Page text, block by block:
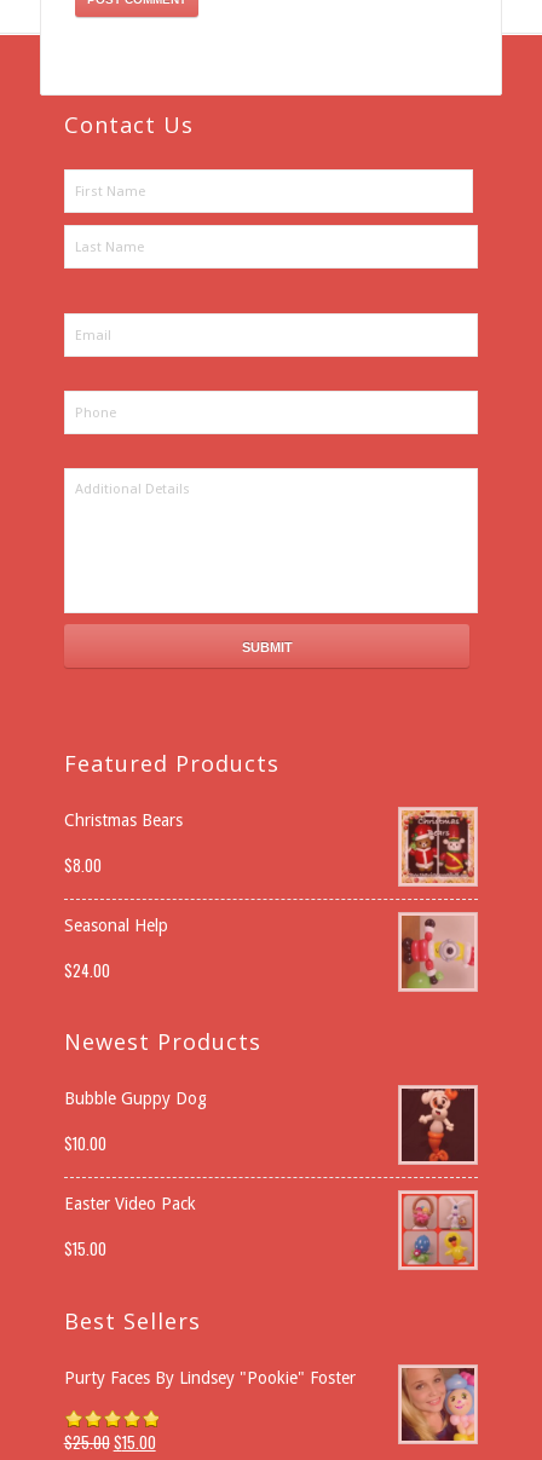
Contact Us
Featured Products
Christmas Bears
$8.00
Seasonal Help
$24.00
Newest Products
Bubble Guppy Dog
$10.00
Easter Video Pack
$15.00
Best Sellers
Purty Faces By Lindsey "Pookie" Foster
Rated5.00
$25.00$15.00